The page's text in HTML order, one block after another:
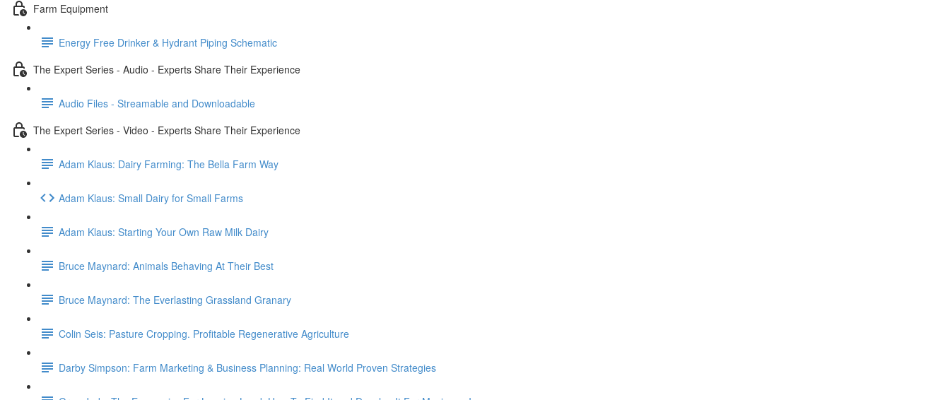
Farm Equipment
Energy Free Drinker & Hydrant Piping Schematic
The Expert Series - Audio - Experts Share Their Experience
Audio Files - Streamable and Downloadable
The Expert Series - Video - Experts Share Their Experience
Adam Klaus: Dairy Farming: The Bella Farm Way
Adam Klaus: Small Dairy for Small Farms
Adam Klaus: Starting Your Own Raw Milk Dairy
Bruce Maynard: Animals Behaving At Their Best
Bruce Maynard: The Everlasting Grassland Granary
Colin Seis: Pasture Cropping. Profitable Regenerative Agriculture
Darby Simpson: Farm Marketing & Business Planning: Real World Proven Strategies